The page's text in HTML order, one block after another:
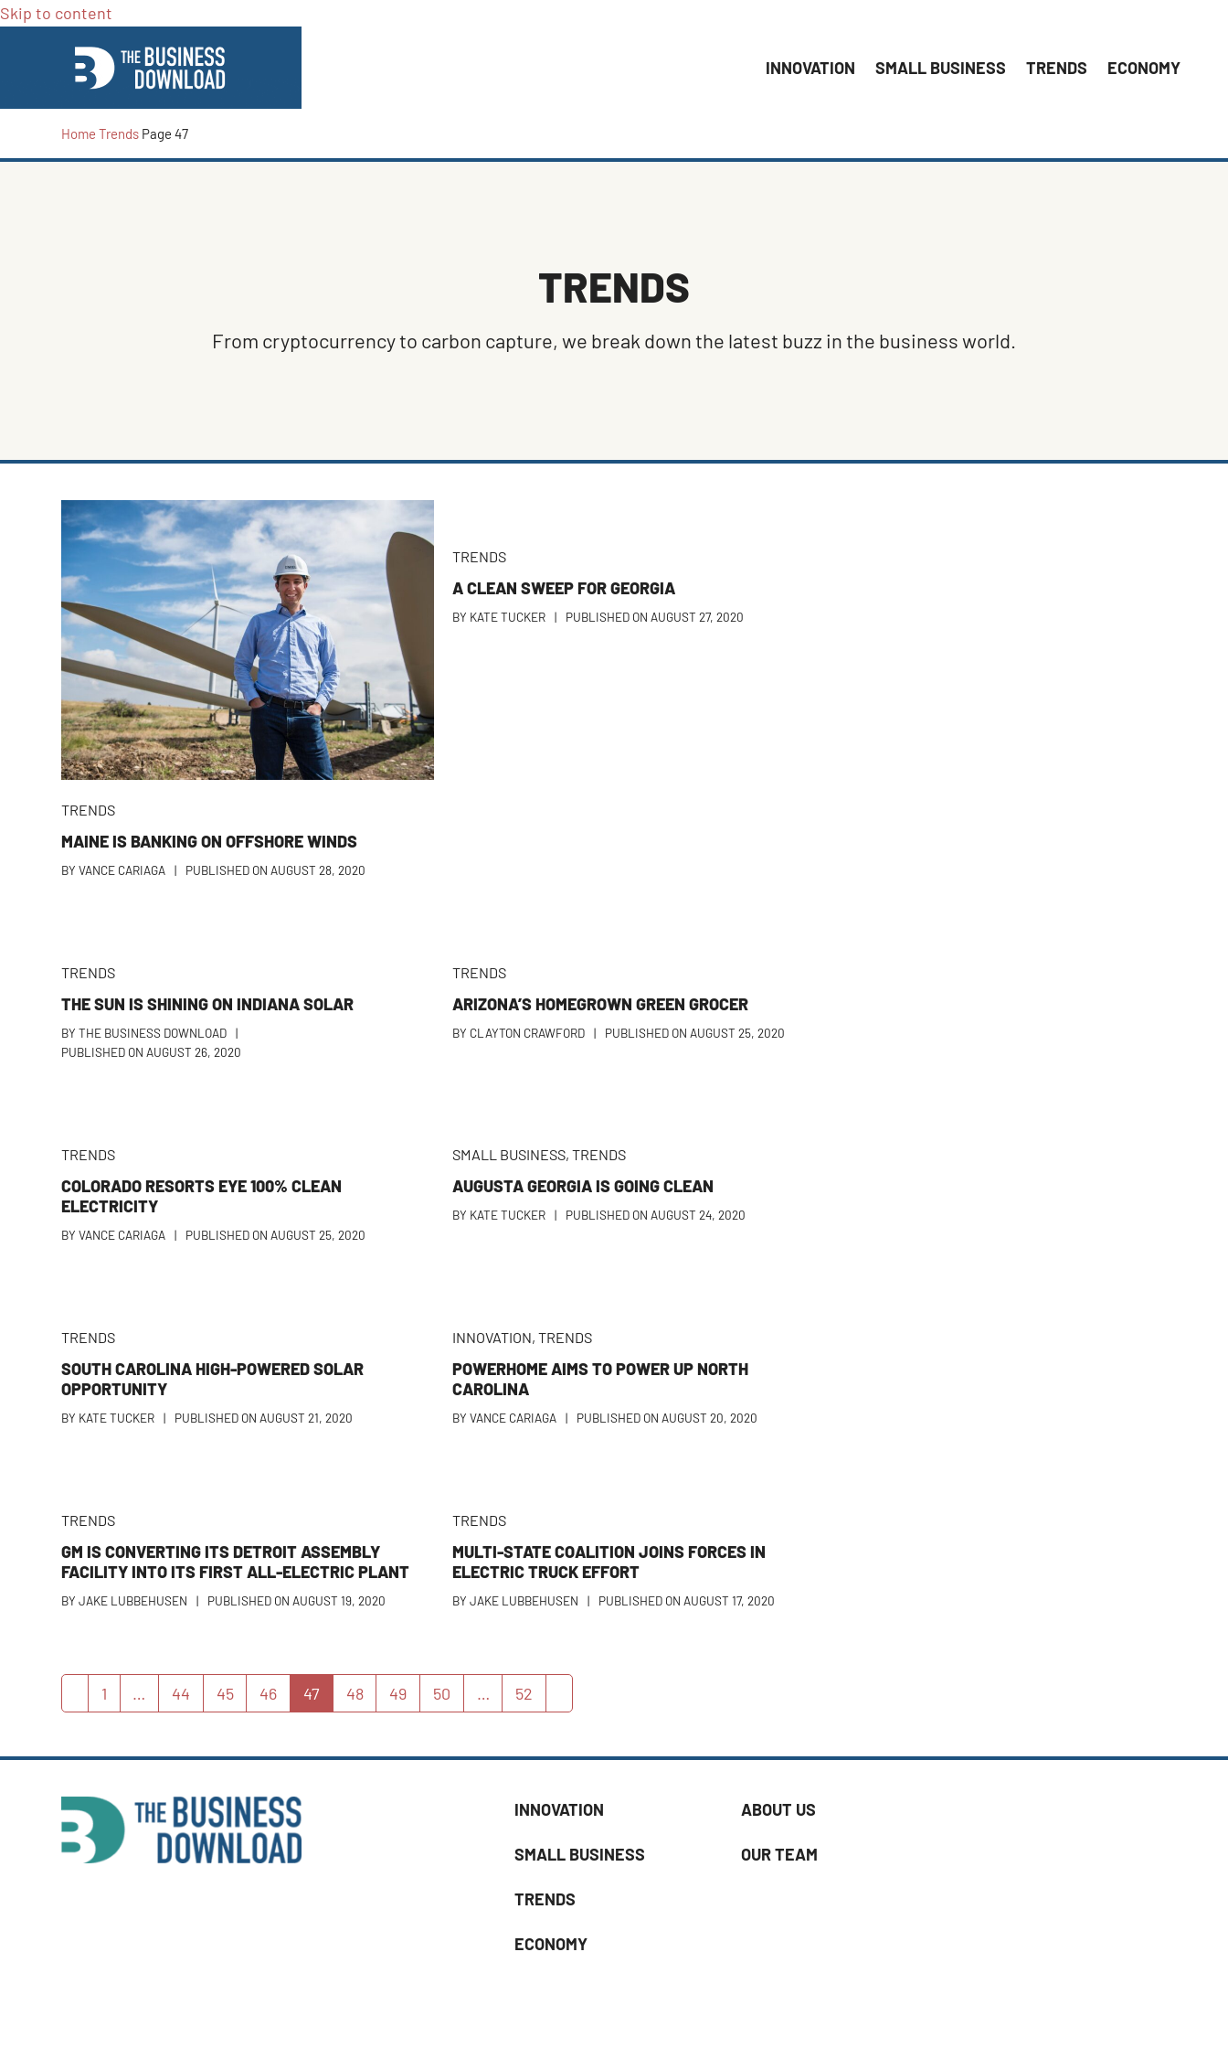
Skip to content
INNOVATION SMALL BUSINESS TRENDS ECONOMY
Home Trends Page 47
TRENDS
From cryptocurrency to carbon capture, we break down the latest buzz in the business world.
TRENDS
MAINE IS BANKING ON OFFSHORE WINDS
BY VANCE CARIAGA | PUBLISHED ON AUGUST 28, 2020
TRENDS
A CLEAN SWEEP FOR GEORGIA
BY KATE TUCKER | PUBLISHED ON AUGUST 27, 2020
TRENDS
THE SUN IS SHINING ON INDIANA SOLAR
BY THE BUSINESS DOWNLOAD
|
PUBLISHED ON AUGUST 26, 2020
TRENDS
ARIZONA’S HOMEGROWN GREEN GROCER
BY CLAYTON CRAWFORD | PUBLISHED ON AUGUST 25, 2020
TRENDS
COLORADO RESORTS EYE 100% CLEAN
ELECTRICITY
BY VANCE CARIAGA | PUBLISHED ON AUGUST 25, 2020
SMALL BUSINESS, TRENDS
AUGUSTA GEORGIA IS GOING CLEAN
BY KATE TUCKER | PUBLISHED ON AUGUST 24, 2020
TRENDS
SOUTH CAROLINA HIGH-POWERED SOLAR
OPPORTUNITY
BY KATE TUCKER | PUBLISHED ON AUGUST 21, 2020
INNOVATION, TRENDS
POWERHOME AIMS TO POWER UP NORTH
CAROLINA
BY VANCE CARIAGA | PUBLISHED ON AUGUST 20, 2020
TRENDS
GM IS CONVERTING ITS DETROIT ASSEMBLY
FACILITY INTO ITS FIRST ALL-ELECTRIC PLANT
BY JAKE LUBBEHUSEN | PUBLISHED ON AUGUST 19, 2020
TRENDS
MULTI-STATE COALITION JOINS FORCES IN
ELECTRIC TRUCK EFFORT
BY JAKE LUBBEHUSEN | PUBLISHED ON AUGUST 17, 2020
Previous
Page
1 … Page
44 Page
45 Page
46 Page
47 Page
48 Page
49 Page
50 … Page
52
INNOVATION
SMALL BUSINESS
TRENDS
ECONOMY
ABOUT US
OUR TEAM